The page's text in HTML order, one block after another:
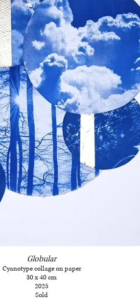
Globular
Cyanotype collage on paper
30 x 40 cm
2025
Sold